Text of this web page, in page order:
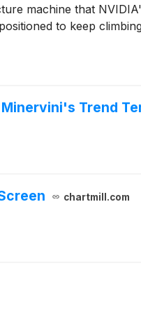
machine that
to keep
Trend
chartmill.com